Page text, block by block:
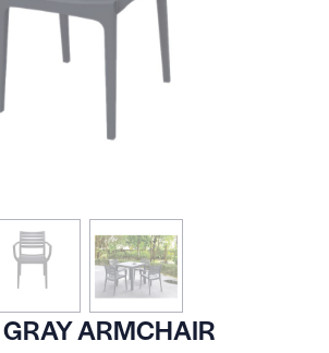
ARMCHAIR